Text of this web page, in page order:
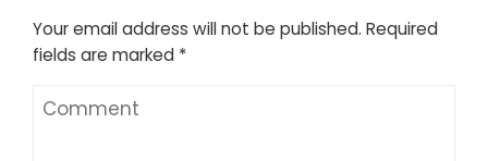
Your email address will not be published. Required
fields are marked *